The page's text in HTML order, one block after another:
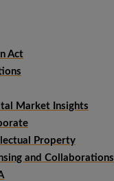
Act
Market Insights
Property
and Collaborations